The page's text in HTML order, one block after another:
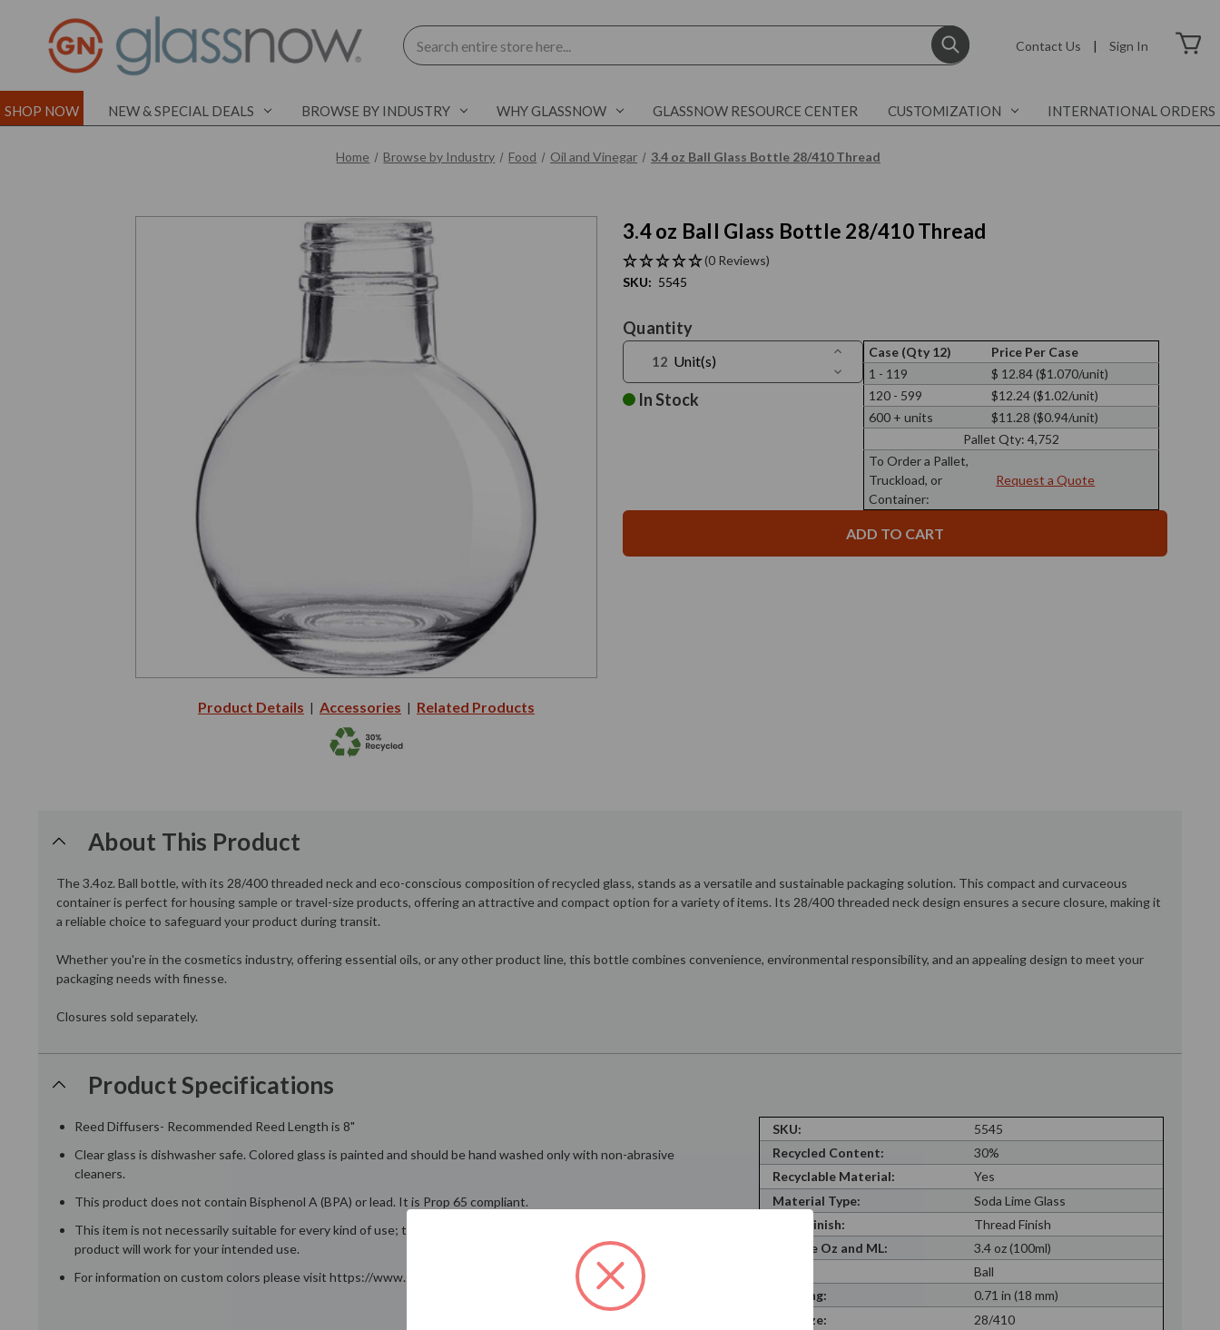
Search
Contact Us | Sign In
SHOP NOW NEW & SPECIAL DEALS BROWSE BY INDUSTRY WHY GLASSNOW GLASSNOW RESOURCE CENTER CUSTOMIZATION INTERNATIONAL ORDERS
Home Browse by Industry Food Oil and Vinegar 3.4 oz Ball Glass Bottle 28/410 Thread
Product Details | Accessories | Related Products
3.4 oz Ball Glass Bottle 28/410 Thread
(0 Reviews)
SKU: 5545
Stock:
Quantity
Unit(s)
Increase
Quantity
of
3.4
28/410
Decrease
Quantity
28/410
In Stock
Case (Qty 12)
Price Per Case
1 - 119
$ 12.84 ($1.070/unit)
120 - 599
$12.24 ($1.02/unit)
600 + units
$11.28 ($0.94/unit)
Pallet Qty: 4,752
To Order a Pallet,
Truckload, or
Container:
Request a Quote
About This Product
The 3.4oz. Ball bottle, with its 28/400 threaded neck and eco-conscious composition of recycled glass, stands as a versatile and sustainable packaging solution. This compact and curvaceous
container is perfect for housing sample or travel-size products, offering an attractive and compact option for a variety of items. Its 28/400 threaded neck design ensures a secure closure, making it
a reliable choice to safeguard your product during transit.
Whether you're in the cosmetics industry, offering essential oils, or any other product line, this bottle combines convenience, environmental responsibility, and an appealing design to meet your
packaging needs with finesse.
Closures sold separately.
Product Specifications
Reed Diffusers- Recommended Reed Length is 8"
Clear glass is dishwasher safe. Colored glass is painted and should be hand washed only with non-abrasive
cleaners.
This product does not contain Bisphenol A (BPA) or lead. It is Prop 65 compliant.
This item is not necessarily suitable for every kind of use; therefore, testing is recommended to ensure this
product will work for your intended use.
For information on custom colors please visit https://www.glassnow.com/custom-color.
SKU:
5545
Recycled Content:
30%
Recyclable Material:
Yes
Material Type:
Soda Lime Glass
Neck Finish:
Thread Finish
Volume Oz and ML:
3.4 oz (100ml)
Ball
Opening:
0.71 in (18 mm)
Cap Size:
28/410